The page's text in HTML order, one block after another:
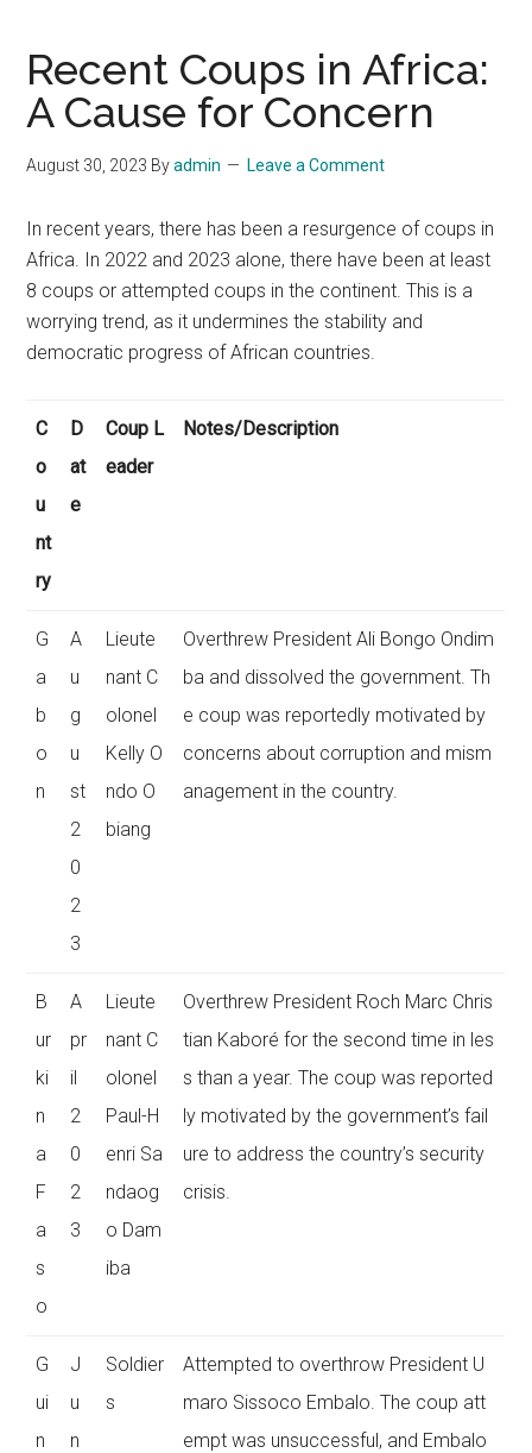
Recent Coups in Africa:
A Cause for Concern
August 30, 2023 Byadmin Leave a Comment
In recent years, there has been a resurgence of coups in
Africa. In 2022 and 2023 alone, there have been at least
8 coups or attempted coups in the continent. This is a
worrying trend, as it undermines the stability and
democratic progress of African countries.
C
o
u
nt
ry
D
at
e
Coup L
eader
Notes/Description
G
a
b
o
n
A
u
g
u
st
2
0
2
3
Lieute
nant C
olonel
Kelly O
ndo O
biang
Overthrew President Ali Bongo Ondim
ba and dissolved the government. Th
e coup was reportedly motivated by
concerns about corruption and mism
anagement in the country.
B
ur
ki
n
a
F
a
s
o
A
pr
il
2
0
2
3
Lieute
nant C
olonel
Paul-H
enri Sa
ndaog
o Dam
iba
Overthrew President Roch Marc Chris
tian Kaboré for the second time in les
s than a year. The coup was reported
ly motivated by the government’s fail
ure to address the country’s security
crisis.
G
ui
n
J
u
n
Soldier
s
Attempted to overthrow President U
maro Sissoco Embalo. The coup att
empt was unsuccessful, and Embalo